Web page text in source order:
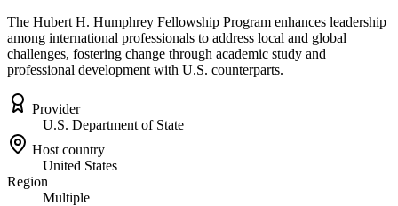
The Hubert H. Humphrey Fellowship Program enhances leadership
among international professionals to address local and global
challenges, fostering change through academic study and
professional development with U.S. counterparts.
Provider
U.S. Department of State
Host country
United States
Region
Multiple